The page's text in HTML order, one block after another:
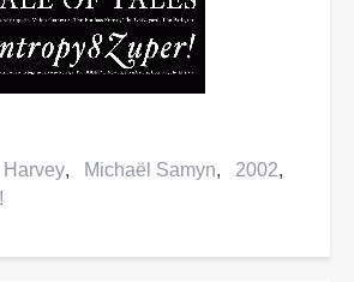
Michaël Samyn
2002